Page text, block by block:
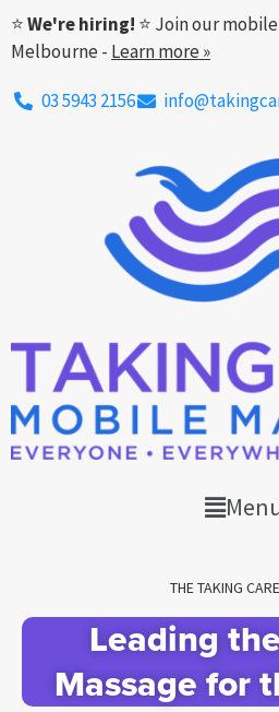
⭐We're hiring! ⭐ Join our
Melbourne - Learn more »
03 5943 2156
THE TAKING
Leading
Massage for